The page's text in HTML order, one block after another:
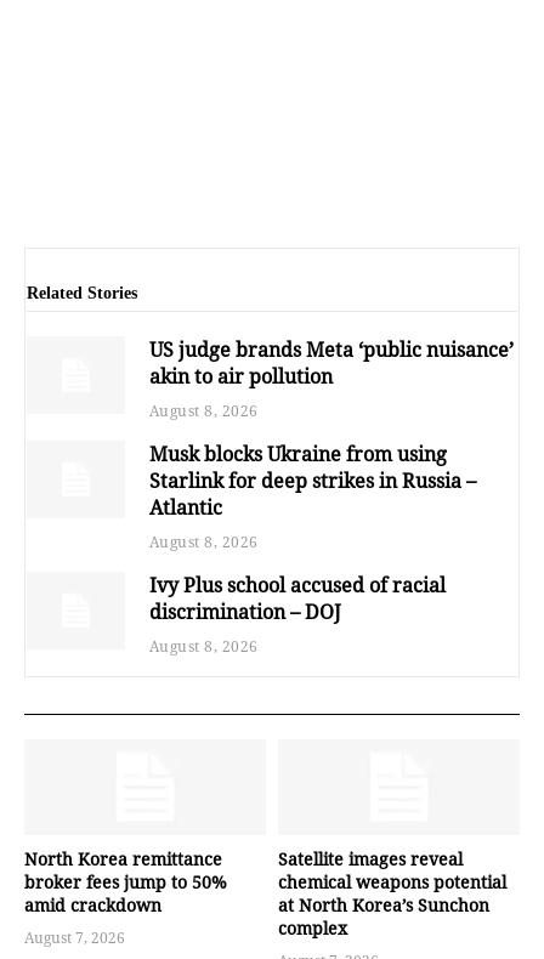
Related Stories
US judge brands Meta ‘public nuisance’
akin to air pollution
August 8, 2026
Musk blocks Ukraine from using
Starlink for deep strikes in Russia –
Atlantic
August 8, 2026
Ivy Plus school accused of racial
discrimination – DOJ
August 8, 2026
North Korea remittance
broker fees jump to 50%
amid crackdown
August 7, 2026
Satellite images reveal
chemical weapons potential
at North Korea’s Sunchon
complex